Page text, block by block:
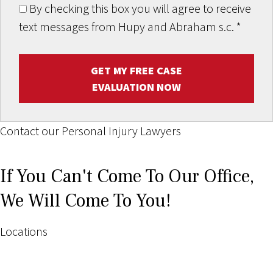
By checking this box you will agree to receive
text messages from Hupy and Abraham s.c. *
GET MY FREE CASE
EVALUATION NOW
Contact our Personal Injury Lawyers
If You Can't Come To Our Office,
We Will Come To You!
Locations